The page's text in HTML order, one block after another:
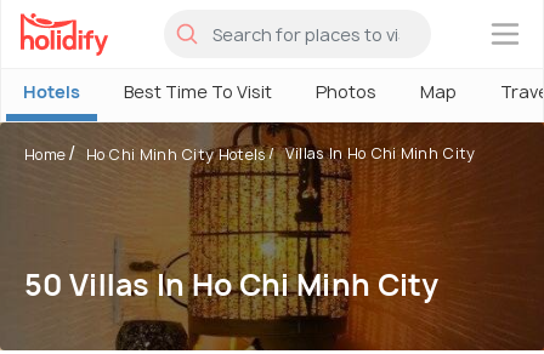
×
Hotels Best Time To Visit Photos Map
Home Ho Chi Minh City Hotels Villas In Ho Chi Minh City
50 Villas In Ho Chi Minh City